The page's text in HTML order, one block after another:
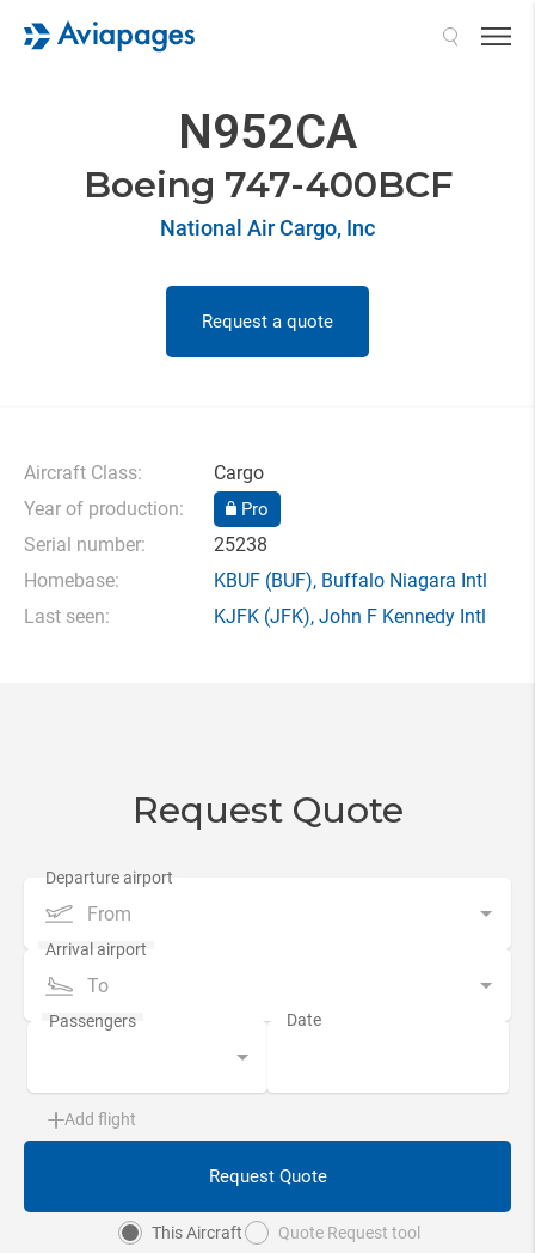
N952CA
Boeing 747-400BCF
National Air Cargo, Inc
Request a quote
Aircraft Class:
Cargo
Year of production:
Pro
Serial number:
25238
Homebase:
KBUF (BUF), Buffalo Niagara Intl
Last seen:
KJFK (JFK), John F Kennedy Intl
Request Quote
From
To
Add flight
Request Quote
This Aircraft Quote Request tool